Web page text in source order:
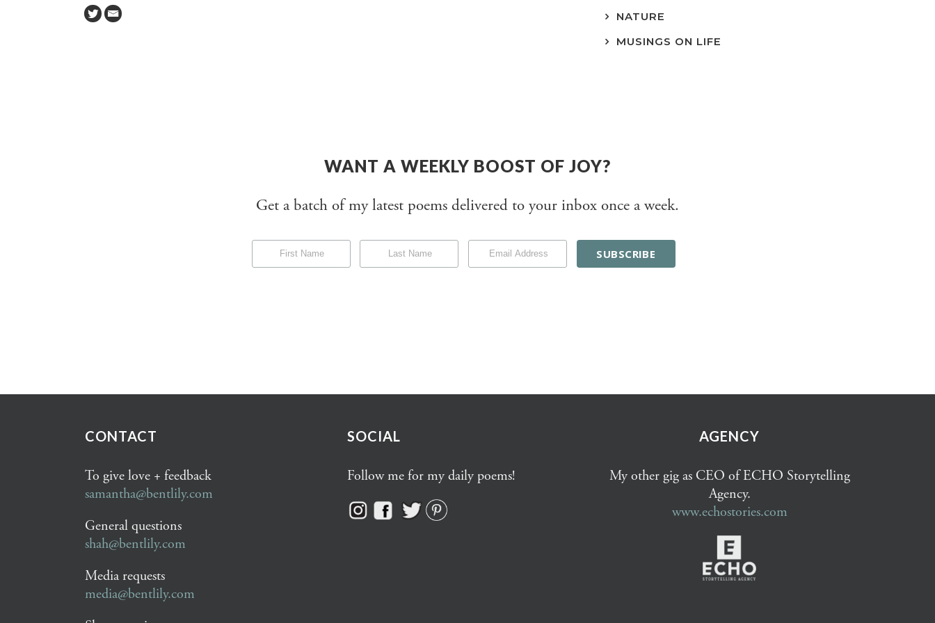
NATURE
MUSINGS ON LIFE
WANT A WEEKLY BOOST OF JOY?
Get a batch of my latest poems delivered to your inbox once a week.
CONTACT
To give love + feedback
samantha@bentlily.com
General questions
shah@bentlily.com
Media requests
media@bentlily.com
SOCIAL
Follow me for my daily poems!
AGENCY
My other gig as CEO of ECHO Storytelling
Agency.
www.echostories.com